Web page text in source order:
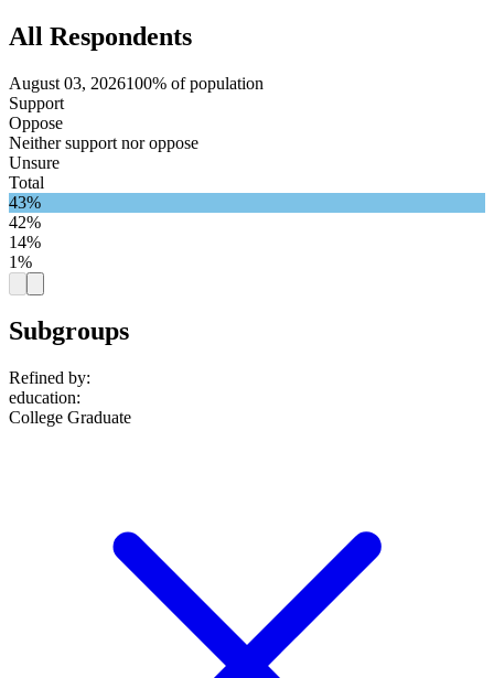
All Respondents
August 03, 2026100% of population
Support
Oppose
Neither support nor oppose
Unsure
Total
43%
42%
14%
1%
Subgroups
Refined by:
education:
College Graduate